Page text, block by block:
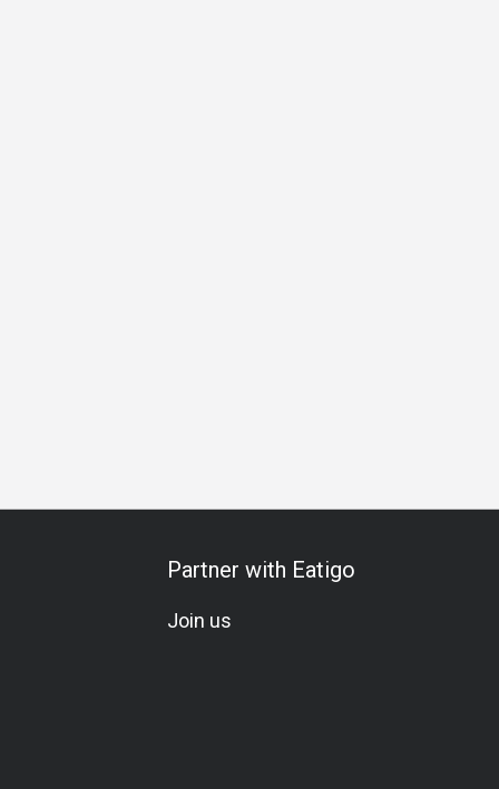
Partner with Eatigo
Join us